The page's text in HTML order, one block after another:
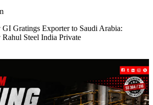
Gratings Exporter to Saudi Arabia:
Steel India Private